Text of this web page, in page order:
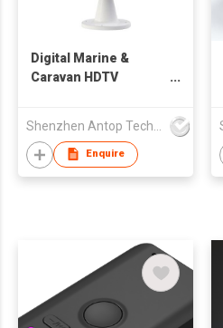
Digital Marine &
Caravan HDTV
Enquire